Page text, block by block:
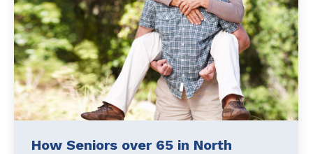
How Seniors over 65 in North